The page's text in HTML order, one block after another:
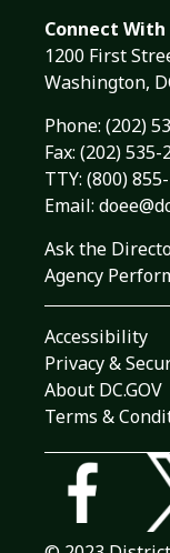
Connect With
1200 First
Washington,
Phone: (202)
Fax: (202) 535-
TTY: (800)
Email:
Ask the
Agency
Accessibility
Privacy &
About DC.GOV
Terms &